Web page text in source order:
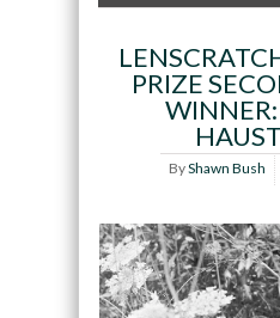
PRIZE
ByShawn Bush